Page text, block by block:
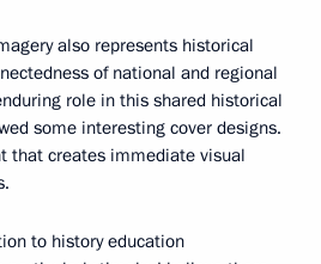
also represents historical
of national and regional
role in this shared historical
some interesting cover designs.
that creates immediate visual
to history education